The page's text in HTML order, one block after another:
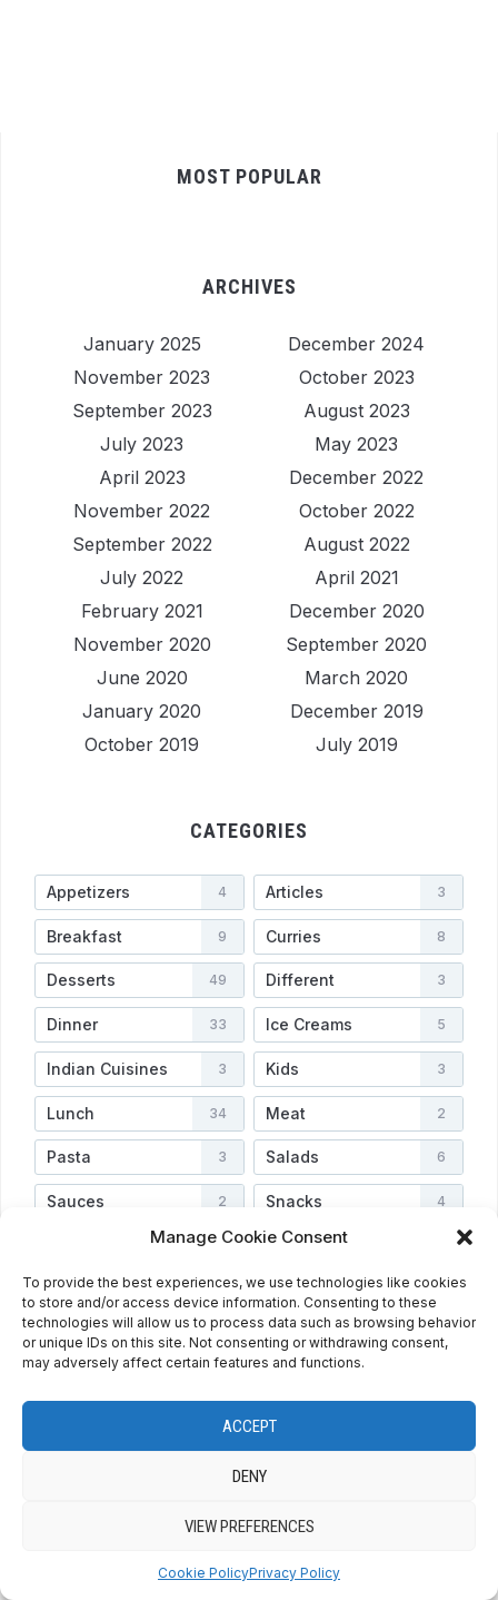
Manage Cookie Consent
To provide the best experiences, we use technologies like cookies
to store and/or access device information. Consenting to these
technologies will allow us to process data such as browsing behavior
or unique IDs on this site. Not consenting or withdrawing consent,
may adversely affect certain features and functions.
ACCEPT
DENY
VIEW PREFERENCES
Cookie PolicyPrivacy Policy
MOST POPULAR
ARCHIVES
January 2025
December 2024
November 2023
October 2023
September 2023
August 2023
July 2023
May 2023
April 2023
December 2022
November 2022
October 2022
September 2022
August 2022
July 2022
April 2021
February 2021
December 2020
November 2020
September 2020
June 2020
March 2020
January 2020
December 2019
October 2019
July 2019
CATEGORIES
Appetizers 4 Articles 3
Breakfast 9 Curries 8
Desserts 49 Different 3
Dinner 33 Ice Creams 5
Indian Cuisines 3 Kids 3
Lunch 34 Meat 2
Pasta 3 Salads 6
Sauces 2 Snacks 4
3 Vegetarian
Veggies 4 Video 2
HOME ABOUT PRIVACY POLICY
RECIPE INDEX
COOKIE POLICY (EU)
ESPAÑOL